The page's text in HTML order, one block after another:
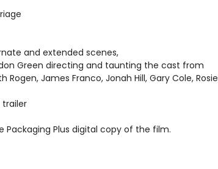
and extended scenes,
Green directing and taunting the cast from
James Franco, Jonah Hill, Gary Cole, Rosie
trailer
Packaging Plus digital copy of the film.